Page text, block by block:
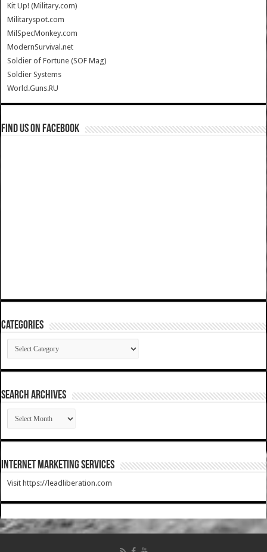
Kit Up! (Military.com)
Militaryspot.com
MilSpecMonkey.com
ModernSurvival.net
Soldier of Fortune (SOF Mag)
Soldier Systems
World.Guns.RU
Find us on Facebook
Categories
Categories
SEARCH ARCHIVES
SEARCH
ARCHIVES
Internet Marketing Services
Visit https://leadliberation.com